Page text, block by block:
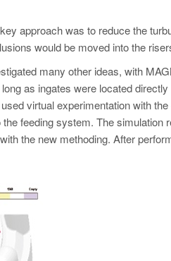
approach was to reduce the
would be moved into the
many other ideas, with
as ingates were located directly
virtual experimentation with the
feeding system. The simulation
the new methoding. After